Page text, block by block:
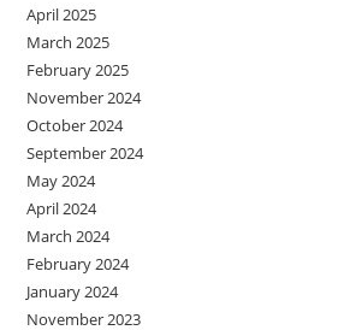
April 2025
March 2025
February 2025
November 2024
October 2024
September 2024
May 2024
April 2024
March 2024
February 2024
January 2024
November 2023